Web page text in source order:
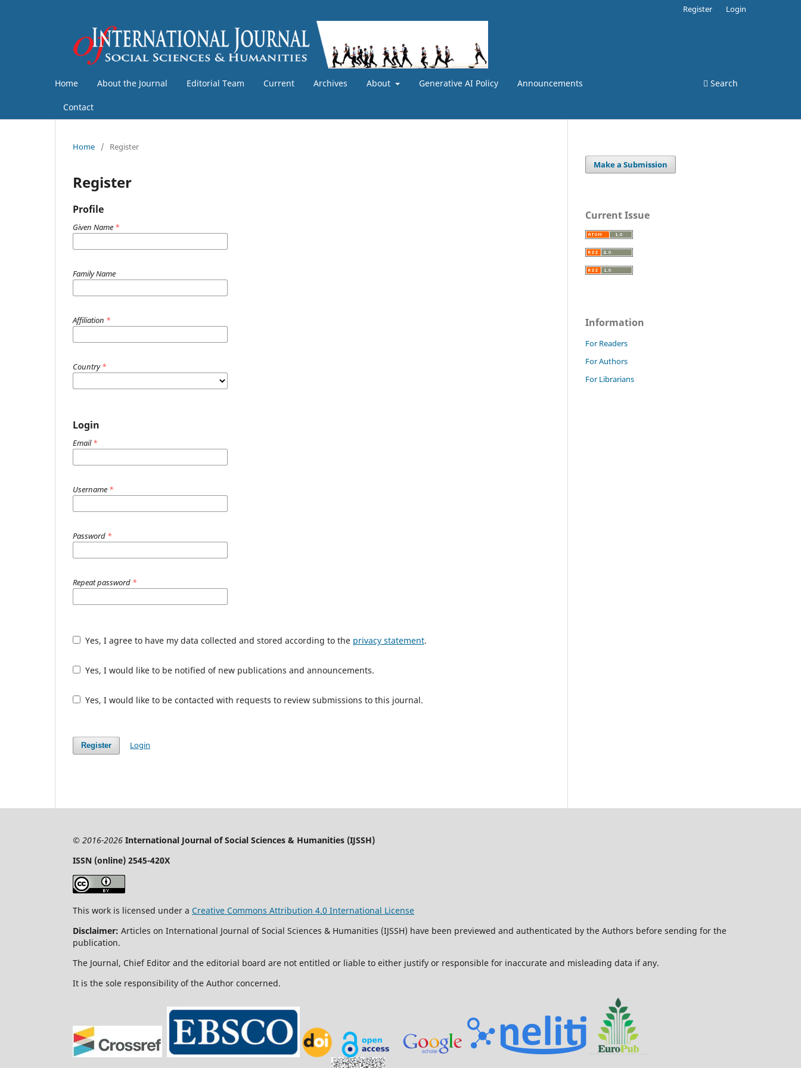
Home About the Journal Editorial Team Current Archives About Generative AI Policy Announcements
Contact
Search
Register Login
Home / Register
Register
Profile
Given Name *
Family Name
Affiliation *
Country*
Login
Email*
Username *
Password *
Repeat password *
Yes, I agree to have my data collected and stored according to the privacy statement.
Yes, I would like to be notified of new publications and announcements.
Yes, I would like to be contacted with requests to review submissions to this journal.
Register Login
Make a Submission
Current Issue
Information
For Readers
For Authors
For Librarians
© 2016-2026 International Journal of Social Sciences & Humanities (IJSSH)
ISSN (online) 2545-420X
This work is licensed under a Creative Commons Attribution 4.0 International License
Disclaimer: Articles on International Journal of Social Sciences & Humanities (IJSSH) have been previewed and authenticated by the Authors before sending for the
publication.
The Journal, Chief Editor and the editorial board are not entitled or liable to either justify or responsible for inaccurate and misleading data if any.
It is the sole responsibility of the Author concerned.